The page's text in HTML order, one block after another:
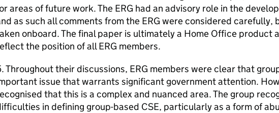
areas of future work. The ERG had an advisory role in the
as such all comments from the ERG were considered carefully,
onboard. The final paper is ultimately a Home Office product
the position of all ERG members.
Throughout their discussions, ERG members were clear that
issue that warrants significant government attention.
that this is a complex and nuanced area. The group
in defining group-based CSE, particularly as a form of